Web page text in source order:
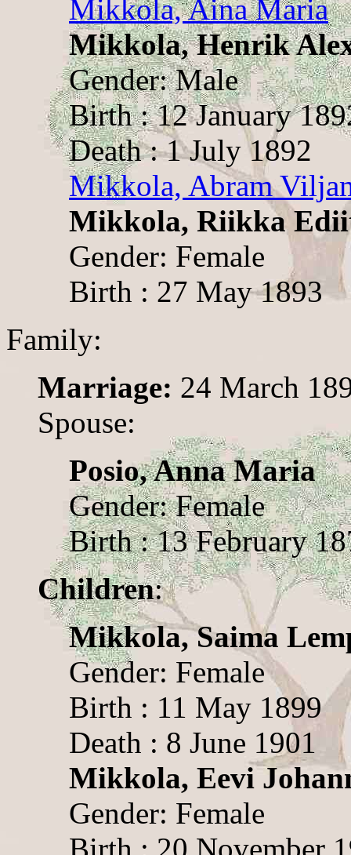
Mikkola, Aina Maria
Mikkola, Henrik
Gender: Male
Birth : 12 January
Death : 1 July 1892
Mikkola, Abram
Mikkola, Riikka
Gender: Female
Birth : 27 May 1893
Family:
Marriage: 24 March
Spouse:
Posio, Anna Maria
Gender: Female
Birth : 13 February
Children:
Mikkola, Saima
Gender: Female
Birth : 11 May 1899
Death : 8 June 1901
Mikkola, Eevi
Gender: Female